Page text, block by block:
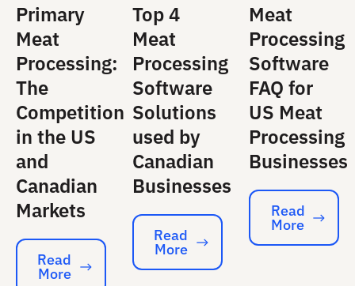
Primary
Meat
Processing:
The
Competition
in the US
and
Canadian
Markets
Read More
Read
More
Top 4
Meat
Processing
Software
Solutions
used by
Canadian
Businesses
Read More
Read
More
Meat
Processing
Software
FAQ for
US Meat
Processing
Businesses
Read More
Read
More